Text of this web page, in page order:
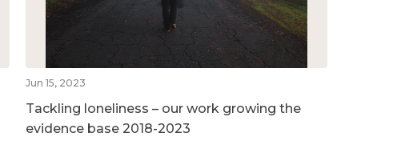
Jun 15, 2023
Tackling loneliness – our work growing the
evidence base 2018-2023